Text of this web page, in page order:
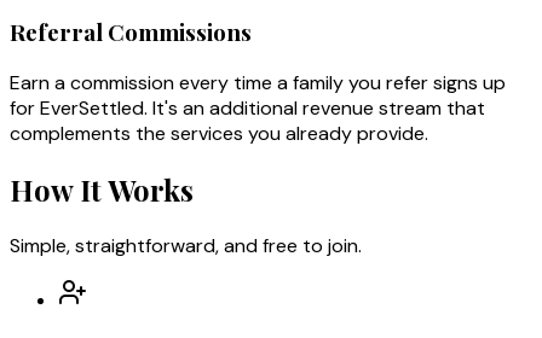
Referral Commissions
Earn a commission every time a family you refer signs up
for EverSettled. It's an additional revenue stream that
complements the services you already provide.
How It Works
Simple, straightforward, and free to join.